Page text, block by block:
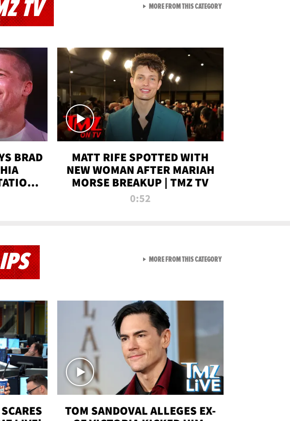
TV
BRAD
| TMZ
MATT RIFE SPOTTED WITH
NEW WOMAN AFTER MARIAH
MORSE BREAKUP | TMZ TV
0:52
MORE FROM THIS CATEGORYVIEW ALL FROM NEW
TOM SANDOVAL ALLEGES EX-
MORE FROM THIS CATEGORYVIEW ALL FROM TMZ LIVE